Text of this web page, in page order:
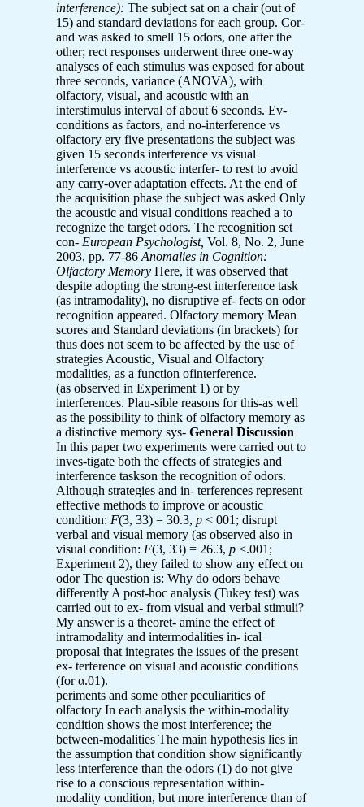
interference): The subject sat on a chair (out of
15) and standard deviations for each group. Cor-
and was asked to smell 15 odors, one after the
other; rect responses underwent three one-way
analyses of each stimulus was exposed for about
three seconds, variance (ANOVA), with
olfactory, visual, and acoustic with an
interstimulus interval of about 6 seconds. Ev-
conditions as factors, and no-interference vs
olfactory ery five presentations the subject was
given 15 seconds interference vs visual
interference vs acoustic interfer- to rest to avoid
any carry-over adaptation effects. At the end of
the acquisition phase the subject was asked Only
the acoustic and visual conditions reached a to
recognize the target odors. The recognition set
con- European Psychologist, Vol. 8, No. 2, June
2003, pp. 77-86 Anomalies in Cognition:
Olfactory Memory Here, it was observed that
despite adopting the strong-est interference task
(as intramodality), no disruptive ef- fects on odor
recognition appeared. Olfactory memory Mean
scores and Standard deviations (in brackets) for
thus does not seem to be affected by the use of
strategies Acoustic, Visual and Olfactory
modalities, as a function ofinterference.
(as observed in Experiment 1) or by
interferences. Plau-sible reasons for this-as well
as the possibility to think of olfactory memory as
a distinctive memory sys- General Discussion
In this paper two experiments were carried out to
inves-tigate both the effects of strategies and
interference taskson the recognition of odors.
Although strategies and in- terferences represent
effective methods to improve or acoustic
condition: F(3, 33) = 30.3, p < 001; disrupt
verbal and visual memory (as observed also in
visual condition: F(3, 33) = 26.3, p <.001;
Experiment 2), they failed to show any effect on
odor The question is: Why do odors behave
differently A post-hoc analysis (Tukey test) was
carried out to ex- from visual and verbal stimuli?
My answer is a theoret- amine the effect of
intramodality and intermodalities in- ical
proposal that integrates the issues of the present
ex- terference on visual and acoustic conditions
(for α.01).
periments and some other peculiarities of
olfactory In each analysis the within-modality
condition shows the most interference; the
between-modalities The main hypothesis lies in
the assumption that condition show significantly
less interference than the odors (1) do not give
rise to a conscious representation within-
modality condition, but more interference than of